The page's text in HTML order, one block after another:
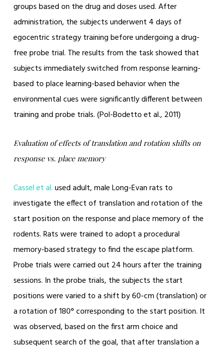
groups based on the drug and doses used. After
administration, the subjects underwent 4 days of
egocentric strategy training before undergoing a drug-
free probe trial. The results from the task showed that
subjects immediately switched from response learning-
based to place learning-based behavior when the
environmental cues were significantly different between
training and probe trials. (Pol-Bodetto et al., 2011)
Evaluation of effects of translation and rotation shifts on
response vs. place memory
Cassel et al.used adult, male Long-Evan rats to
investigate the effect of translation and rotation of the
start position on the response and place memory of the
rodents. Rats were trained to adopt a procedural
memory-based strategy to find the escape platform.
Probe trials were carried out 24 hours after the training
sessions. In the probe trials, the subjects the start
positions were varied to a shift by 60-cm (translation) or
a rotation of 180° corresponding to the start position. It
was observed, based on the first arm choice and
subsequent search of the goal, that after translation a